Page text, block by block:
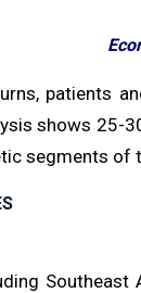
patients
shows 25-
segments of